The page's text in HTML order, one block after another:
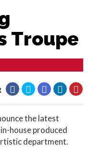
Troupe
the latest
house produced
department.